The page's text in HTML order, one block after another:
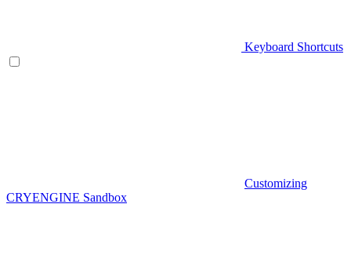
Keyboard Shortcuts
Customizing
CRYENGINE Sandbox